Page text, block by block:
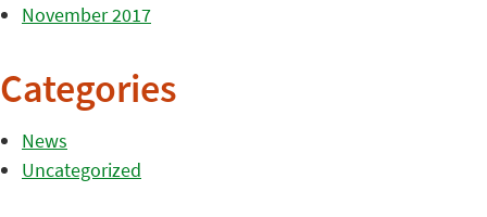
November 2017
Categories
News
Uncategorized